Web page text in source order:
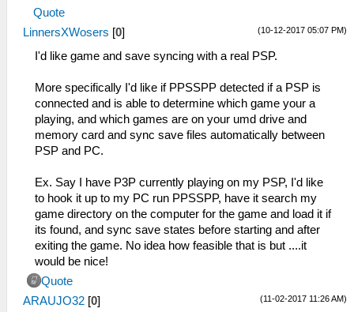
Quote
(10-12-2017 05:07 PM)
LinnersXWosers [0]
I'd like game and save syncing with a real PSP.
More specifically I'd like if PPSSPP detected if a PSP is
connected and is able to determine which game your a
playing, and which games are on your umd drive and
memory card and sync save files automatically between
PSP and PC.
Ex. Say I have P3P currently playing on my PSP, I'd like
to hook it up to my PC run PPSSPP, have it search my
game directory on the computer for the game and load it if
its found, and sync save states before starting and after
exiting the game. No idea how feasible that is but ....it
would be nice!
Quote
(11-02-2017 11:26 AM)
ARAUJO32 [0]